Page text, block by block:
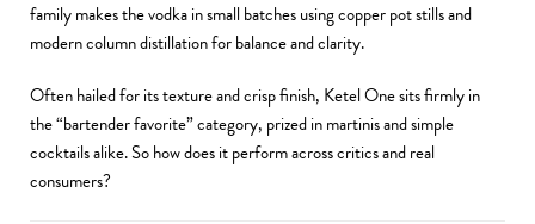
family makes the vodka in small batches using copper pot stills and
modern column distillation for balance and clarity.
Often hailed for its texture and crisp finish, Ketel One sits firmly in
the “bartender favorite” category, prized in martinis and simple
cocktails alike. So how does it perform across critics and real
consumers?